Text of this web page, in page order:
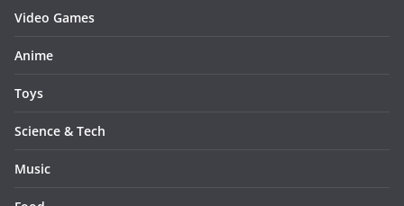
Video Games
Anime
Toys
Science & Tech
Music